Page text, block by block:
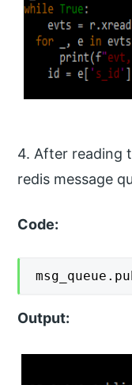
4. After reading
redis message
Code:
Output: